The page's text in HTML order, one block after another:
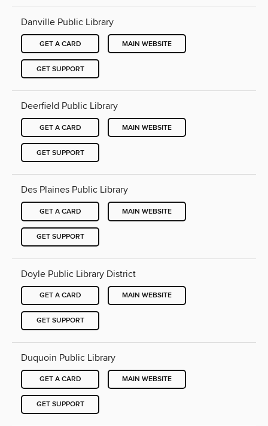
Danville Public Library
GET A CARD MAIN WEBSITE
GET SUPPORT
Deerfield Public Library
GET A CARD MAIN WEBSITE
GET SUPPORT
Des Plaines Public Library
GET A CARD MAIN WEBSITE
GET SUPPORT
Doyle Public Library District
GET A CARD MAIN WEBSITE
GET SUPPORT
Duquoin Public Library
GET A CARD MAIN WEBSITE
GET SUPPORT